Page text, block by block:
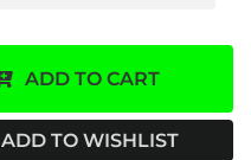
ADD TO CART
ADD TO WISHLIST